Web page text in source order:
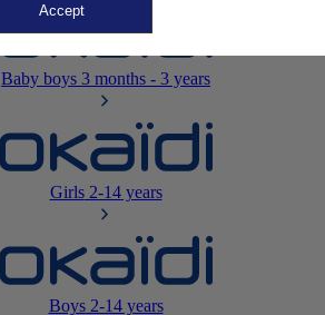
Baby boys 3 months - 3 years
Girls2-14 years
Boys2-14 years
Accept